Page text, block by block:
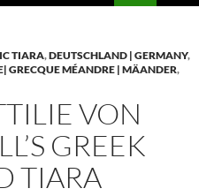
TIARA,DEUTSCHLAND | GERMANY,
GRECQUE MÉANDRE | MÄANDER,
VON
GREEK
TIARA